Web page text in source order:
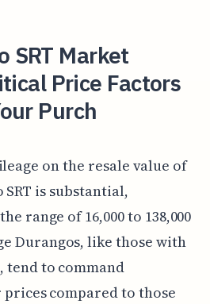
SRT Market
Price Factors
Purch
on the resale value of
SRT is substantial,
range of 16,000 to 138,000
Durangos, like those with
tend to command
compared to those